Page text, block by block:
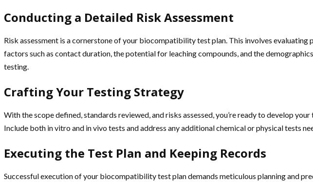
Conducting a Detailed Risk Assessment
Risk assessment is a cornerstone of your biocompatibility test plan. This involves
factors such as contact duration, the potential for leaching compounds, and the
testing.
Crafting Your Testing Strategy
With the scope defined, standards reviewed, and risks assessed, you’re ready to develop
Include both in vitro and in vivo tests and address any additional chemical or physical tests
Executing the Test Plan and Keeping Records
Successful execution of your biocompatibility test plan demands meticulous planning and